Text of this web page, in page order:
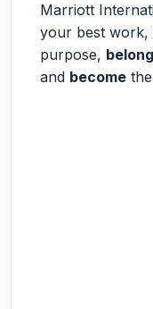
Marriott
your best work,
purpose, belong
and become